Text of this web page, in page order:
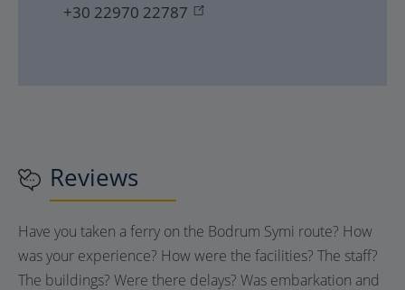
+30 22970 22787
Reviews
Have you taken a ferry on the Bodrum Symi route? How
was your experience? How were the facilities? The staff?
The buildings? Were there delays? Was embarkation and